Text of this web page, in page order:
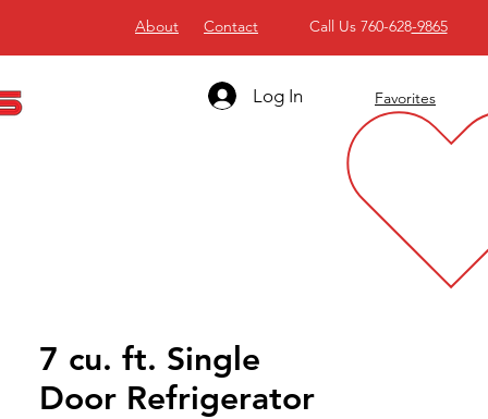
About Contact Call Us 760-628-9865
Log In Favorites
7 cu. ft. Single
Door Refrigerator